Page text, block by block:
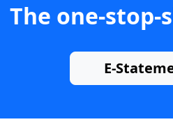
The one-
E-